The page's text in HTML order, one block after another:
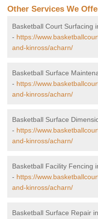
Other Services We
Basketball Court Surfacing
- https://
and-kinross/acharn/
Basketball Surface
- https://
and-kinross/acharn/
Basketball Surface
- https://
and-kinross/acharn/
Basketball Facility Fencing
- https://
and-kinross/acharn/
Basketball Surface Repair